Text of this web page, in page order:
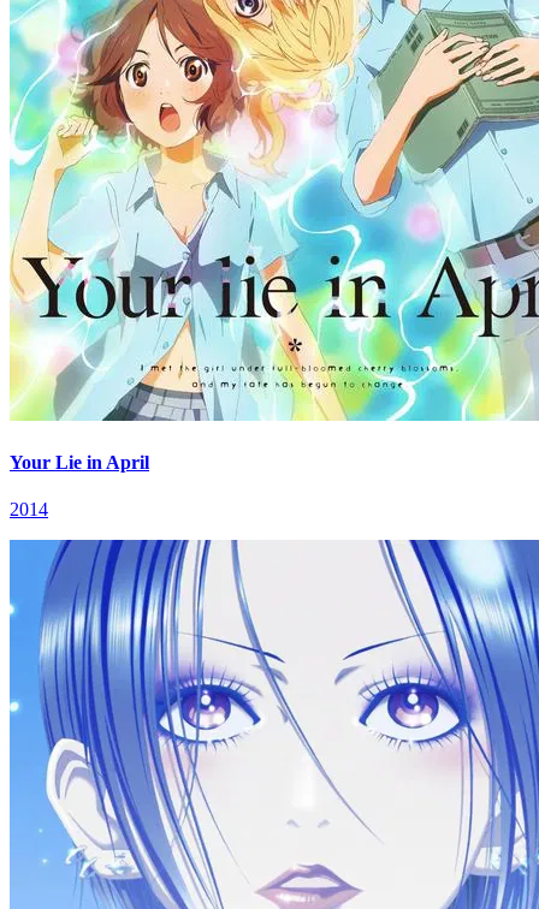
Your Lie in April
2014